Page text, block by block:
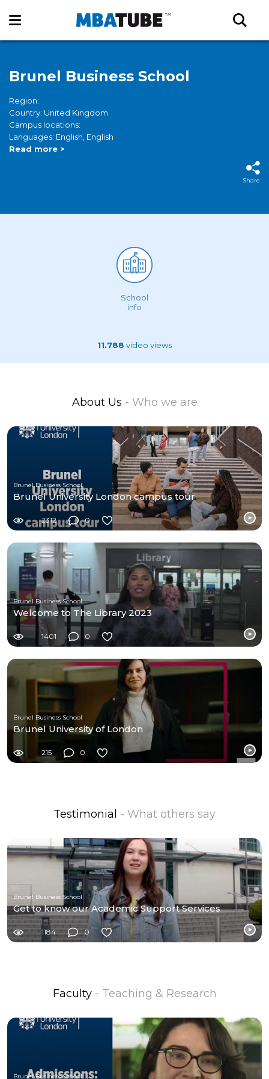
Brunel Business School
Region:
Country: United Kingdom
Campus locations:
Languages: English, English
Read more >
Share
School
info
11.788 video views
About Us - Who we are
Brunel Business School
Brunel University London campus tour
2312 0
Brunel Business School
Welcome to The Library 2023
1401 0
Brunel Business School
Brunel University of London
215 0
Testimonial - What others say
Brunel Business School
Get to know our Academic Support Services
1184 0
Faculty - Teaching & Research
Brunel Business School